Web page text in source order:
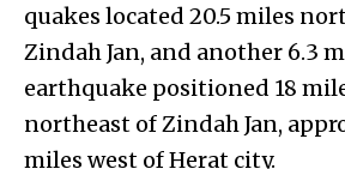
quakes located 20.5 miles
Zindah Jan, and another 6.3
earthquake positioned 18
northeast of Zindah Jan,
miles west of Herat city.